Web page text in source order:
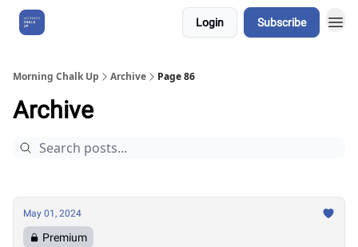
Login Subscribe
Morning Chalk Up Archive Page 86
Archive
May 01, 2024
Premium